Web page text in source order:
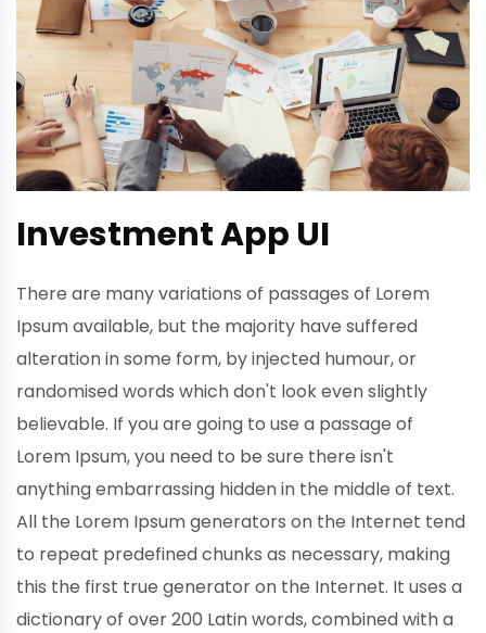
Investment App UI
There are many variations of passages of Lorem
Ipsum available, but the majority have suffered
alteration in some form, by injected humour, or
randomised words which don't look even slightly
believable. If you are going to use a passage of
Lorem Ipsum, you need to be sure there isn't
anything embarrassing hidden in the middle of text.
All the Lorem Ipsum generators on the Internet tend
to repeat predefined chunks as necessary, making
this the first true generator on the Internet. It uses a
dictionary of over 200 Latin words, combined with a